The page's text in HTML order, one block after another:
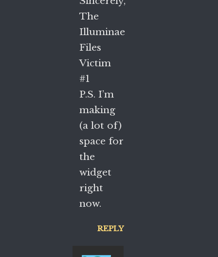
The
Illuminae
Files
Victim
#1
P.S. I’m
making
(a lot of)
space for
the
widget
right
now.
REPLY